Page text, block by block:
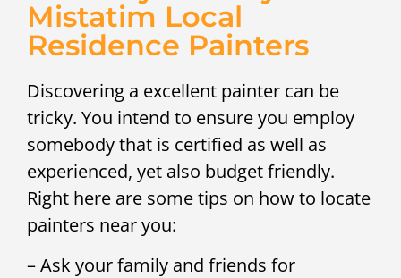
Mistatim Local
Residence Painters
Discovering a excellent painter can be
tricky. You intend to ensure you employ
somebody that is certified as well as
experienced, yet also budget friendly.
Right here are some tips on how to locate
painters near you:
– Ask your family and friends for